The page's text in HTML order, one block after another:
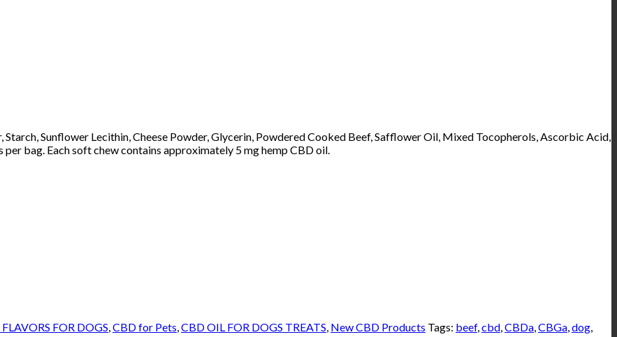
Sunflower Lecithin, Cheese Powder, Glycerin, Powdered Cooked Beef, Safflower Oil, Mixed Tocopherols, Ascorbic Acid,
bag. Each soft chew contains approximately 5 mg hemp CBD oil.
FOR DOGS,CBD for Pets,CBD OIL FOR DOGS TREATS, New CBD Products Tags: beef,cbd,CBDa,CBGa,dog,